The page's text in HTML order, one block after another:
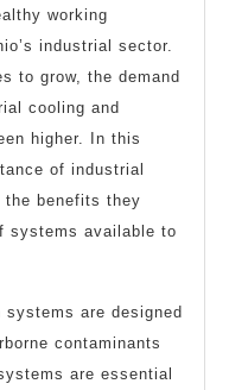
working
industrial sector.
to grow, the demand
cooling and
higher. In this
of industrial
benefits they
systems available to
are designed
contaminants
are essential